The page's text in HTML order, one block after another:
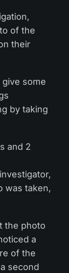
of the
their
give some
by taking
and 2
was taken,
the photo
a
of the
second